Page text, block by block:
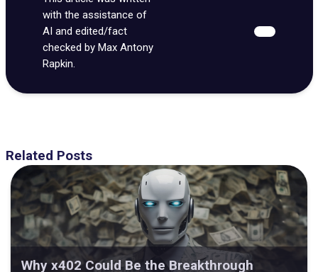
with the assistance of
AI and edited/fact
checked by Max Antony
Rapkin.
Related Posts
Why x402 Could Be the Breakthrough